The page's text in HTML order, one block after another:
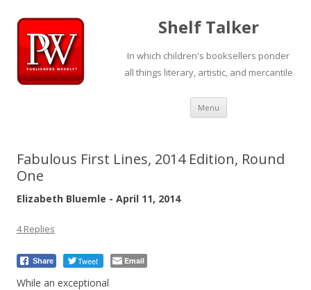
Shelf Talker
In which children's booksellers ponder
all things literary, artistic, and mercantile
Menu Skip
content
Fabulous First Lines, 2014 Edition, Round
One
Elizabeth Bluemle - April 11, 2014
4 Replies
Share Tweet Email
While an exceptional